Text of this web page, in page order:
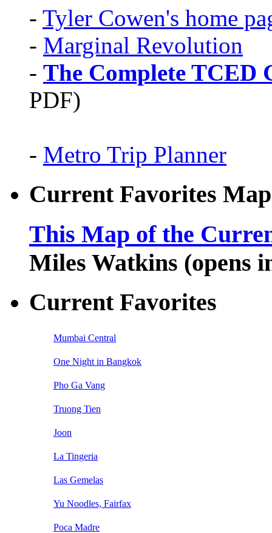
- Tyler Cowen's home
- Marginal Revolution
- The Complete TCED
PDF)
- Metro Trip Planner
Current Favorites Map
This Map of the
Miles Watkins (opens
Current Favorites
Mumbai Central
One Night in Bangkok
Pho Ga Vang
Truong Tien
Joon
La Tingeria
Las Gemelas
Yu Noodles, Fairfax
Poca Madre